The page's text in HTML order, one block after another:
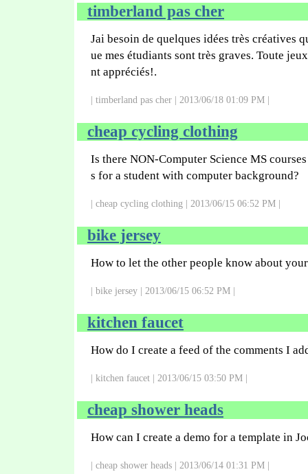
timberland pas cher
Jai besoin de quelques idées très créatives
ue mes étudiants sont très graves. Toute
nt appréciés!.
| timberland pas cher | 2013/06/18 01:09 PM |
cheap cycling clothing
Is there NON-Computer Science MS
s for a student with computer background?
| cheap cycling clothing | 2013/06/15 06:52 PM |
bike jersey
How to let the other people know about
| bike jersey | 2013/06/15 06:52 PM |
kitchen faucet
How do I create a feed of the comments I
| kitchen faucet | 2013/06/15 03:50 PM |
cheap shower heads
How can I create a demo for a template in
| cheap shower heads | 2013/06/14 01:31 PM |